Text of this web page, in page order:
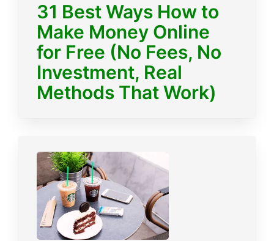
31 Best Ways How to
Make Money Online
for Free (No Fees, No
Investment, Real
Methods That Work)